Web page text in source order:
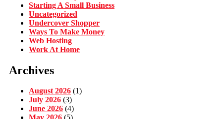
Starting A Small Business
Uncategorized
Undercover Shopper
Ways To Make Money
Web Hosting
Work At Home
Archives
August 2026 (1)
July 2026 (3)
June 2026 (4)